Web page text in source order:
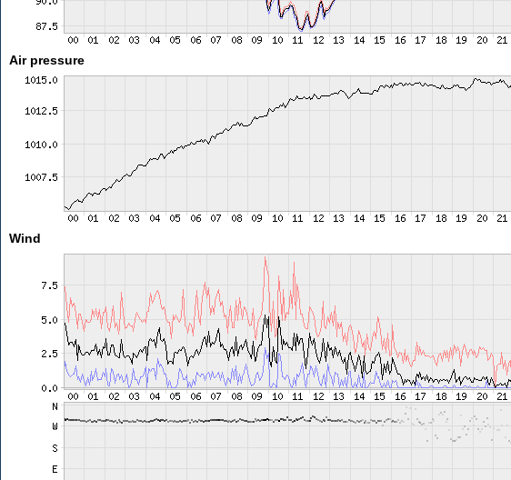
Air pressure
Wind